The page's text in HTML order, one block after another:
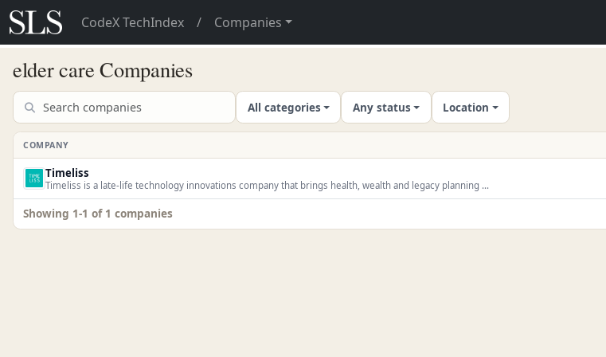
CodeX TechIndex / Companies
elder care Companies
All categories Any status Location
COMPANY
Timeliss
Timeliss is a late-life technology innovations company that brings health, wealth and legacy planning ...
Showing 1-1 of 1 companies